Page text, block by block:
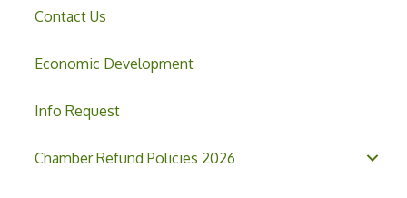
Contact Us
Economic Development
Info Request
Chamber Refund Policies 2026